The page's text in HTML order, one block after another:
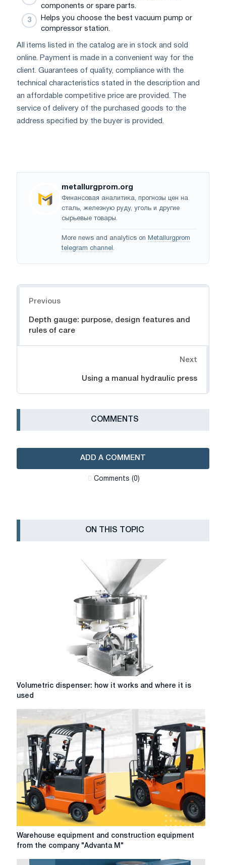
components or spare parts.
Helps you choose the best vacuum pump or
compressor station.
All items listed in the catalog are in stock and sold
online. Payment is made in a convenient way for the
client. Guarantees of quality, compliance with the
technical characteristics stated in the description and
an affordable competitive price are provided. The
service of delivery of the purchased goods to the
address specified by the buyer is provided.
metallurgprom.org
Финансовая аналитика, прогнозы цен на
сталь, железную руду, уголь и другие
сырьевые товары.
More news and analytics on Metallurgprom
telegram channel .
Previous
Depth gauge: purpose, design features and
rules of care
Next
Using a manual hydraulic press
СOMMENTS
ADD A COMMENT
Сomments (0)
ON THIS TOPIC
Volumetric
dispenser:
and
where
is
used
Volumetric dispenser: how it works and where it is
used
Warehouse
equipment
construction
Warehouse equipment and construction equipment
from the company "Advanta M"